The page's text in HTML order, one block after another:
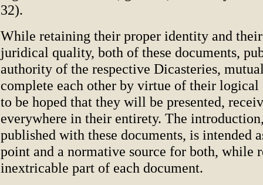
32).
While retaining their proper identity and
juridical quality, both of these documents,
authority of the respective Dicasteries,
complete each other by virtue of their
to be hoped that they will be presented,
everywhere in their entirety. The
published with these documents, is intended
point and a normative source for both, while
inextricable part of each document.